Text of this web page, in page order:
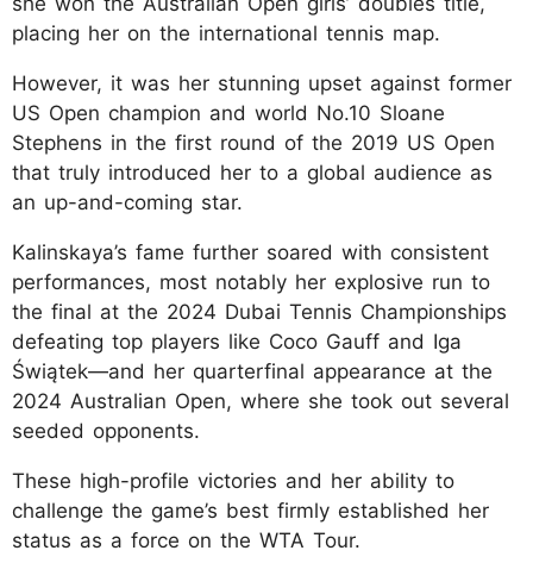
placing her on the international tennis map.
However, it was her stunning upset against former
US Open champion and world No.10 Sloane
Stephens in the first round of the 2019 US Open
that truly introduced her to a global audience as
an up-and-coming star.
Kalinskaya’s fame further soared with consistent
performances, most notably her explosive run to
the final at the 2024 Dubai Tennis Championships
defeating top players like Coco Gauff and Iga
Świątek—and her quarterfinal appearance at the
2024 Australian Open, where she took out several
seeded opponents.
These high-profile victories and her ability to
challenge the game’s best firmly established her
status as a force on the WTA Tour.